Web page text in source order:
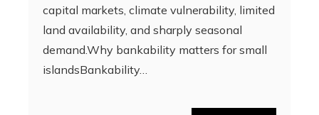
capital markets, climate vulnerability, limited
land availability, and sharply seasonal
demand.Why bankability matters for small
islandsBankability…